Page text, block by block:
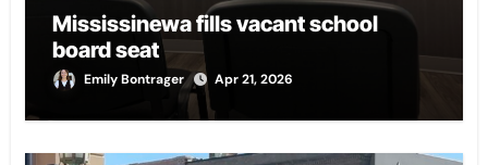
Mississinewa fills vacant school
board seat
Emily Bontrager Apr 21, 2026